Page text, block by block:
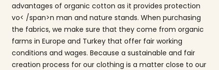
advantages of organic cotton as it provides protection
vo< /span>n man and nature stands. When purchasing
the fabrics, we make sure that they come from organic
farms in Europe and Turkey that offer fair working
conditions and wages. Because a sustainable and fair
creation process for our clothing is a matter close to our